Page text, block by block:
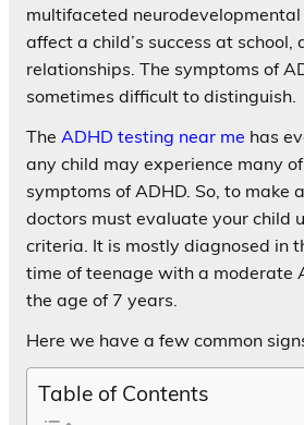
multifaceted
affect a child’s success at school,
relationships. The symptoms of
sometimes difficult to distinguish.
The ADHD testing near me has
any child may experience many
symptoms of ADHD. So, to make
doctors must evaluate your child
criteria. It is mostly diagnosed in
time of teenage with a moderate
the age of 7 years.
Here we have a few common
Table of Contents